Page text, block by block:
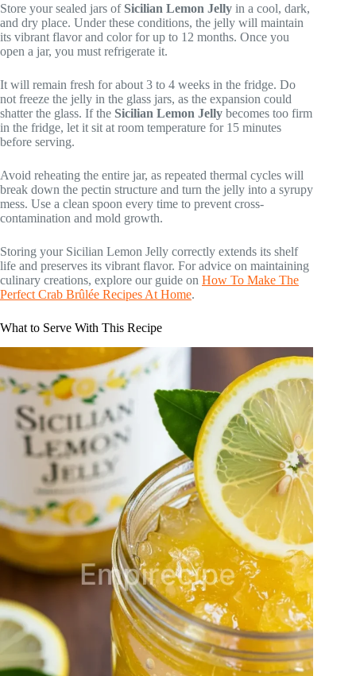
Store your sealed jars of Sicilian Lemon Jelly in a cool, dark,
and dry place. Under these conditions, the jelly will maintain
its vibrant flavor and color for up to 12 months. Once you
open a jar, you must refrigerate it.
It will remain fresh for about 3 to 4 weeks in the fridge. Do
not freeze the jelly in the glass jars, as the expansion could
shatter the glass. If the Sicilian Lemon Jelly becomes too firm
in the fridge, let it sit at room temperature for 15 minutes
before serving.
Avoid reheating the entire jar, as repeated thermal cycles will
break down the pectin structure and turn the jelly into a syrupy
mess. Use a clean spoon every time to prevent cross-
contamination and mold growth.
Storing your Sicilian Lemon Jelly correctly extends its shelf
life and preserves its vibrant flavor. For advice on maintaining
culinary creations, explore our guide on How To Make The
Perfect Crab Brûlée Recipes At Home.
What to Serve With This Recipe